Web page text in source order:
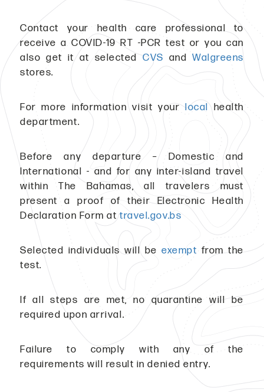
Contact your health care professional to
receive a COVID-19 RT -PCR test or you can
also get it at selectedCVS andWalgreens
stores.
For more information visit yourlocalhealth
department.
Before any departure – Domestic and
International - and for any inter-island travel
within The Bahamas, all travelers must
present a proof of their Electronic Health
Declaration Form attravel.gov.bs
Selected individuals will beexempt from the
test.
If all steps are met, no quarantine will be
required upon arrival.
Failure to comply with any of the
requirements will result in denied entry.